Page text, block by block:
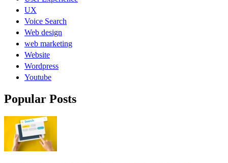
UX
Voice Search
Web design
web marketing
Website
Wordpress
Youtube
Popular Posts